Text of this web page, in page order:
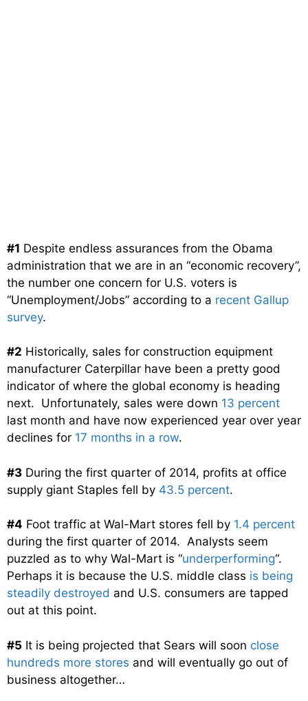
#1 Despite endless assurances from the Obama
administration that we are in an “economic recovery”,
the number one concern for U.S. voters is
“Unemployment/Jobs” according to a recent Gallup
survey.
#2 Historically, sales for construction equipment
manufacturer Caterpillar have been a pretty good
indicator of where the global economy is heading
next. Unfortunately, sales were down 13 percent
last month and have now experienced year over year
declines for 17 months in a row.
#3 During the first quarter of 2014, profits at office
supply giant Staples fell by 43.5 percent.
#4 Foot traffic at Wal-Mart stores fell by 1.4 percent
during the first quarter of 2014. Analysts seem
puzzled as to why Wal-Mart is “underperforming“.
Perhaps it is because the U.S. middle class is being
steadily destroyed and U.S. consumers are tapped
out at this point.
#5 It is being projected that Sears will soon close
hundreds more stores and will eventually go out of
business altogether…